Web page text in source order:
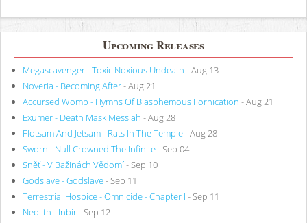
Upcoming Releases
Megascavenger - Toxic Noxious Undeath - Aug 13
Noveria - Becoming After- Aug 21
Accursed Womb - Hymns Of Blasphemous Fornication - Aug 21
Exumer - Death Mask Messiah - Aug 28
Flotsam And Jetsam - Rats In The Temple- Aug 28
Sworn - Null Crowned The Infinite- Sep 04
Sněť - V Bažinách Vědomí- Sep 10
Godslave - Godslave- Sep 11
Terrestrial Hospice - Omnicide - Chapter I - Sep 11
Neolith - Inbir- Sep 12